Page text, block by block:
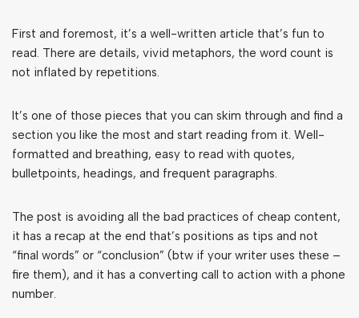
First and foremost, it’s a well-written article that’s fun to
read. There are details, vivid metaphors, the word count is
not inflated by repetitions.
It’s one of those pieces that you can skim through and find a
section you like the most and start reading from it. Well-
formatted and breathing, easy to read with quotes,
bulletpoints, headings, and frequent paragraphs.
The post is avoiding all the bad practices of cheap content,
it has a recap at the end that’s positions as tips and not
“final words” or “conclusion” (btw if your writer uses these –
fire them), and it has a converting call to action with a phone
number.